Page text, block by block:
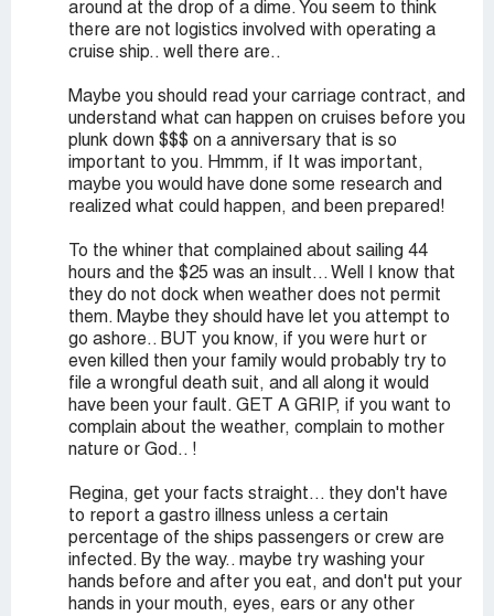
around at the drop of a dime. You seem to think
there are not logistics involved with operating a
cruise ship.. well there are..
Maybe you should read your carriage contract, and
understand what can happen on cruises before you
plunk down $$$ on a anniversary that is so
important to you. Hmmm, if It was important,
maybe you would have done some research and
realized what could happen, and been prepared!
To the whiner that complained about sailing 44
hours and the $25 was an insult... Well I know that
they do not dock when weather does not permit
them. Maybe they should have let you attempt to
go ashore.. BUT you know, if you were hurt or
even killed then your family would probably try to
file a wrongful death suit, and all along it would
have been your fault. GET A GRIP, if you want to
complain about the weather, complain to mother
nature or God.. !
Regina, get your facts straight... they don't have
to report a gastro illness unless a certain
percentage of the ships passengers or crew are
infected. By the way.. maybe try washing your
hands before and after you eat, and don't put your
hands in your mouth, eyes, ears or any other